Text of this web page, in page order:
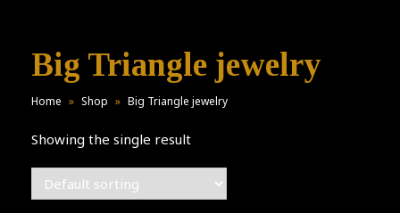
Big Triangle jewelry
Home » Shop » Big Triangle jewelry
Showing the single result